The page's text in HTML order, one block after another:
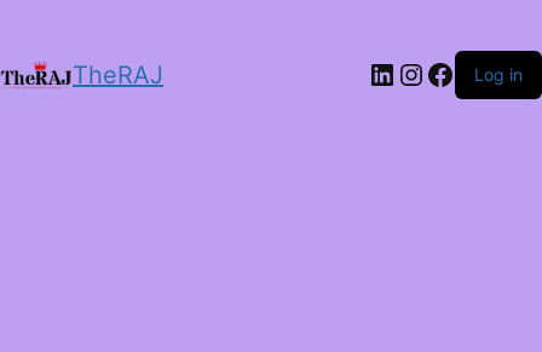
TheRAJ LinkedIn
Instagram
Log in